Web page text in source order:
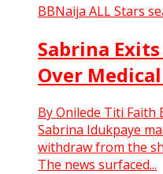
BBNaija ALL Stars
Sabrina
Over
By Onilede Titi Faith
Sabrina Idukpaye
withdraw from the
The news surfaced...